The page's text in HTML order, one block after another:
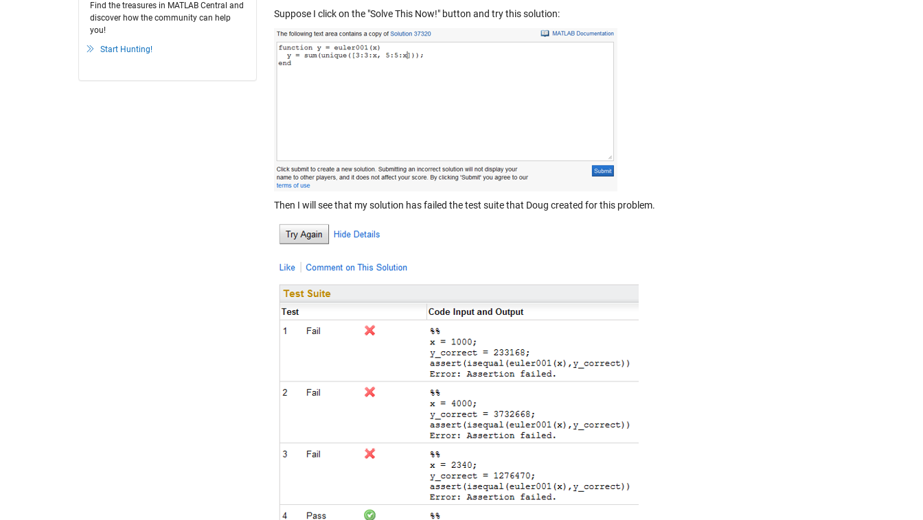
Find the treasures in MATLAB Central and
discover how the community can help
you!
Start Hunting!
Suppose I click on the "Solve This Now!" button and try this solution:
Then I will see that my solution has failed the test suite that Doug created for this problem.